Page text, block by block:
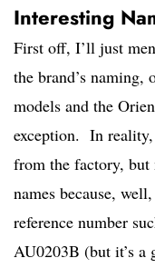
Interesting
First off, I’ll just
the brand’s
models and the
exception. In reality,
from the factory,
names because,
reference number
AU0203B (but it’s a